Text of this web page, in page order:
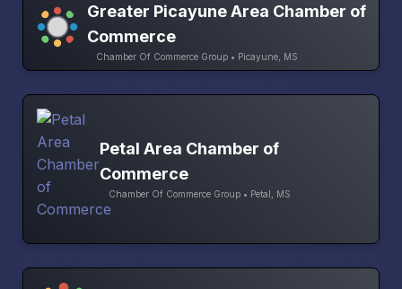
Greater Picayune Area Chamber of
Commerce
Chamber Of Commerce Group • Picayune, MS
Petal Area Chamber of
Commerce
Chamber Of Commerce Group • Petal, MS